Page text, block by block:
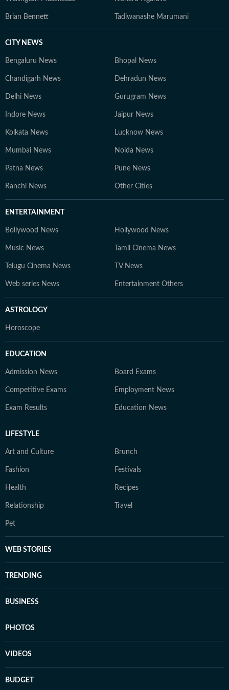
Brian Bennett Tadiwanashe Marumani
CITY NEWS
Bengaluru News Bhopal News
Chandigarh News Dehradun News
Delhi News Gurugram News
Indore News Jaipur News
Kolkata News Lucknow News
Mumbai News Noida News
Patna News Pune News
Ranchi News Other Cities
ENTERTAINMENT
Bollywood News Hollywood News
Music News Tamil Cinema News
Telugu Cinema News TV News
Web series News Entertainment Others
ASTROLOGY
Horoscope
EDUCATION
Admission News Board Exams
Competitive Exams Employment News
Exam Results Education News
LIFESTYLE
Art and Culture Brunch
Fashion Festivals
Health Recipes
Relationship Travel
Pet
WEB STORIES
TRENDING
BUSINESS
PHOTOS
VIDEOS
BUDGET